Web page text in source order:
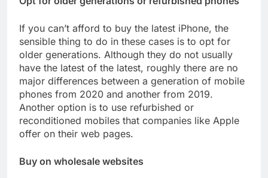
If you can’t afford to buy the latest iPhone, the
sensible thing to do in these cases is to opt for
older generations. Although they do not usually
have the latest of the latest, roughly there are no
major differences between a generation of mobile
phones from 2020 and another from 2019.
Another option is to use refurbished or
reconditioned mobiles that companies like Apple
offer on their web pages.
Buy on wholesale websites